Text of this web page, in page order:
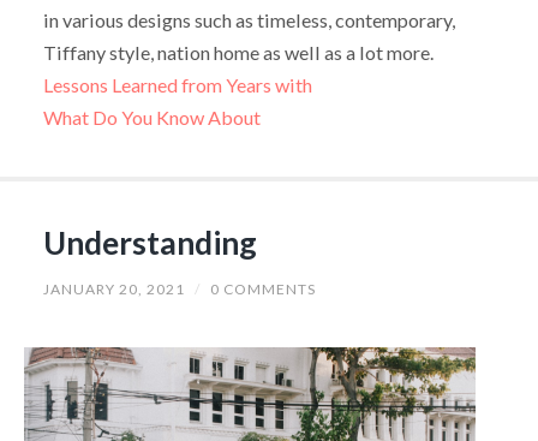
in various designs such as timeless, contemporary,
Tiffany style, nation home as well as a lot more.
Lessons Learned from Years with
What Do You Know About
Understanding
JANUARY 20, 2021 / 0 COMMENTS